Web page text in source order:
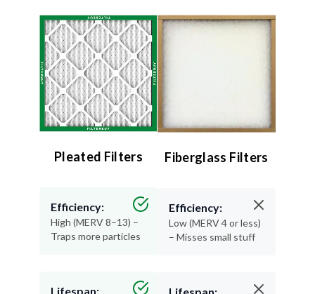
Pleated Filters
Efficiency:
High (MERV 8–13) –
Traps more particles
Lifespan:
Fiberglass Filters
Efficiency:
Low (MERV 4 or less)
– Misses small stuff